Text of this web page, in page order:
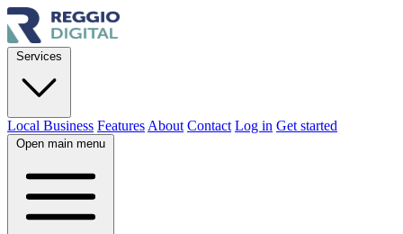
Services
Local Business Features About Contact Log in Get started
Open main menu